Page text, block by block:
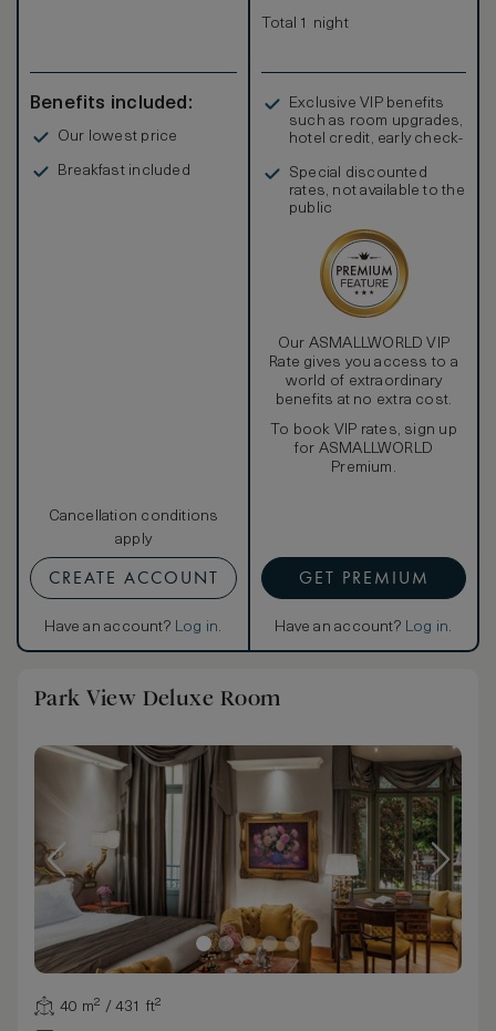
Benefits included:
Our lowest price
Breakfast included
Cancellation conditions
apply
CREATE ACCOUNT
Have an account? Log in.
Total 1 night
Exclusive VIP benefits
such as room upgrades,
hotel credit, early check-
Special discounted
rates, not available to the
public
Our ASMALLWORLD VIP
Rate gives you access to a
world of extraordinary
benefits at no extra cost.
To book VIP rates, sign up
for ASMALLWORLD
Premium.
GET PREMIUM
Have an account? Log in.
Park View Deluxe Room
40 m² / 431 ft²